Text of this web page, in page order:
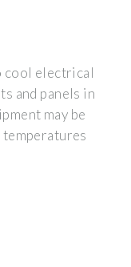
cool electrical
and panels in
may be
temperatures